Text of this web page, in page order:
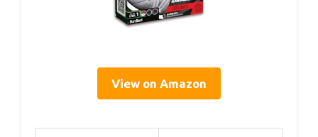
View on Amazon